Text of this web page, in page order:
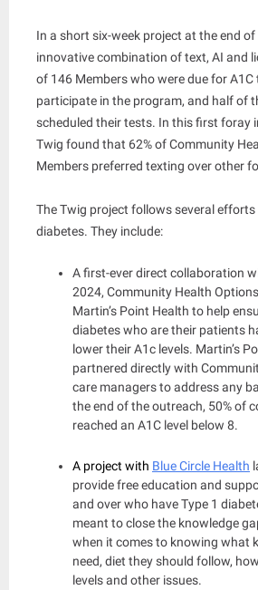
In a short six-week project at the end of
innovative combination of text, AI and
of 146 Members who were due for
participate in the program, and half of
scheduled their tests. In this first foray
Twig found that 62% of Community
Members preferred texting over other
The Twig project follows several
diabetes. They include:
A first-ever direct collaboration
2024, Community Health
Martin’s Point Health to help
diabetes who are their patients
lower their A1c levels. Martin’s
partnered directly with
care managers to address any
the end of the outreach, 50% of
reached an A1C level below 8.
A project with Blue Circle Health
provide free education and
and over who have Type 1
meant to close the knowledge
when it comes to knowing what
need, diet they should follow,
levels and other issues.